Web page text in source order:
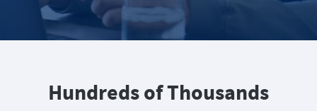
Hundreds of Thousands